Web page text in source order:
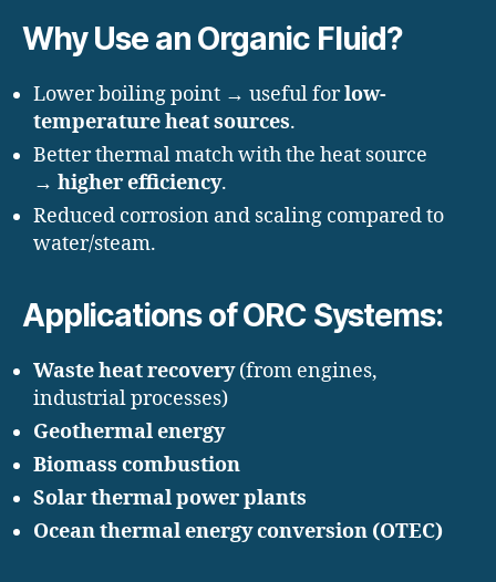
Why Use an Organic Fluid?
Lower boiling point → useful forlow-
temperature heat sources.
Better thermal match with the heat source
→ higher efficiency.
Reduced corrosion and scaling compared to
water/steam.
Applications of ORC Systems:
Waste heat recovery(from engines,
industrial processes)
Geothermal energy
Biomass combustion
Solar thermal power plants
Ocean thermal energy conversion (OTEC)